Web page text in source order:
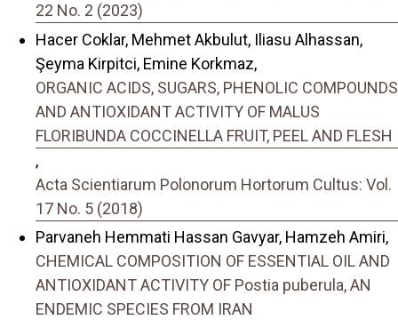
22 No. 2 (2023)
Hacer Coklar, Mehmet Akbulut, Iliasu Alhassan,
Şeyma Kirpitci, Emine Korkmaz,
ORGANIC ACIDS, SUGARS, PHENOLIC COMPOUNDS
AND ANTIOXIDANT ACTIVITY OF MALUS
FLORIBUNDA COCCINELLA FRUIT, PEEL AND FLESH
,
Acta Scientiarum Polonorum Hortorum Cultus: Vol.
17 No. 5 (2018)
Parvaneh Hemmati Hassan Gavyar, Hamzeh Amiri,
CHEMICAL COMPOSITION OF ESSENTIAL OIL AND
ANTIOXIDANT ACTIVITY OF Postia puberula, AN
ENDEMIC SPECIES FROM IRAN